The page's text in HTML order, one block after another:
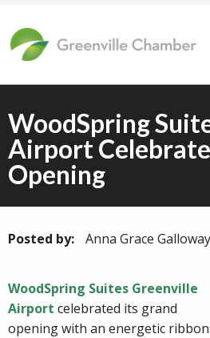
WoodSpring
Airport
Opening
Posted by: Anna Grace Galloway
WoodSpring Suites Greenville
Airport celebrated its grand
opening with an energetic